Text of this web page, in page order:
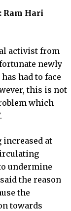
Ram Hari
activist from
newly
had to face
this is not
which
increased at
undermine
the reason
the
towards